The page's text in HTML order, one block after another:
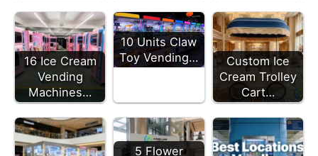
16 Ice Cream
Vending
Machines…
10 Units Claw
Toy Vending…
Custom Ice
Cream Trolley
Cart…
5 Flower